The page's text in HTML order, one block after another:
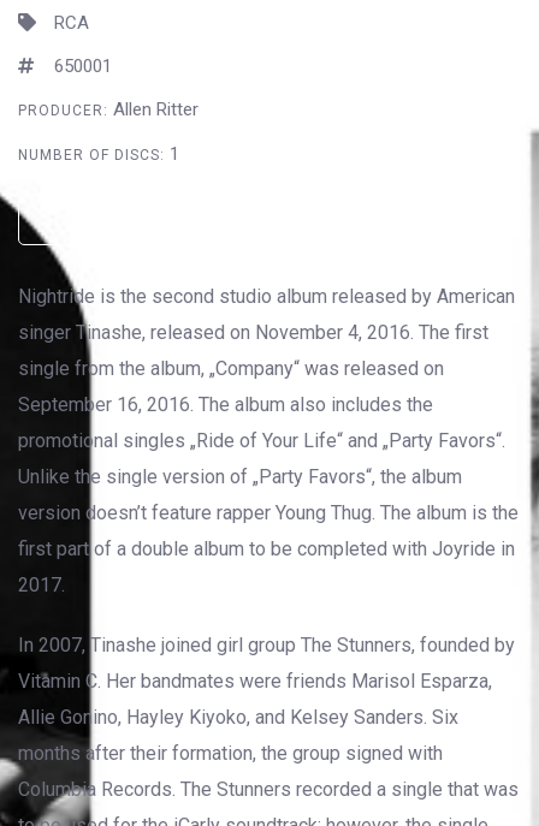
RCA
650001
PRODUCER: Allen Ritter
NUMBER OF DISCS: 1
Nightride is the second studio album released by American
singer Tinashe, released on November 4, 2016. The first
single from the album, „Company“ was released on
September 16, 2016. The album also includes the
promotional singles „Ride of Your Life“ and „Party Favors“.
Unlike the single version of „Party Favors“, the album
version doesn’t feature rapper Young Thug. The album is the
first part of a double album to be completed with Joyride in
2017.
In 2007, Tinashe joined girl group The Stunners, founded by
Vitamin C. Her bandmates were friends Marisol Esparza,
Allie Gonino, Hayley Kiyoko, and Kelsey Sanders. Six
months after their formation, the group signed with
Columbia Records. The Stunners recorded a single that was